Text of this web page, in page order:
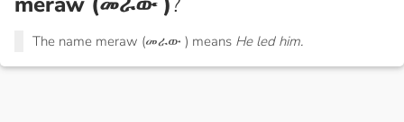
The name meraw (መራው ) means He led him.